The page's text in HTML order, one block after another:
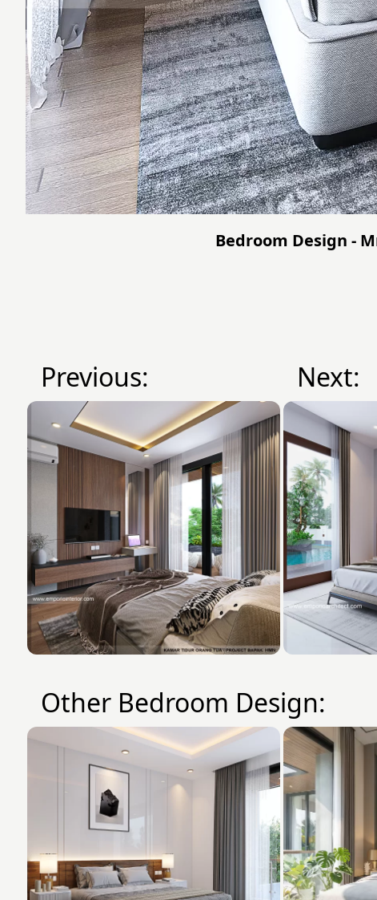
Bedroom Design -
Previous: Next:
Other Bedroom Design: